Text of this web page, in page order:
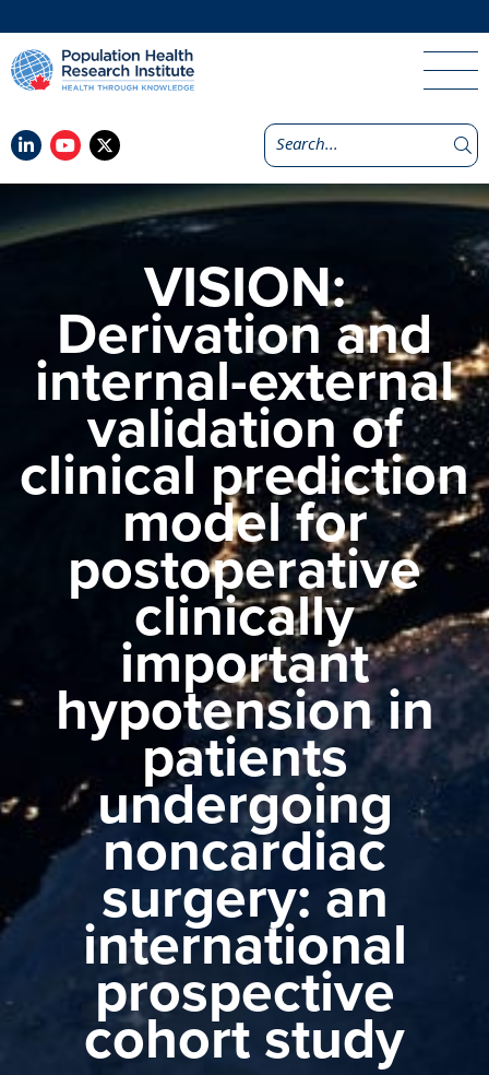
VISION:
Derivation and
internal-external
validation of
clinical prediction
model for
postoperative
clinically
important
hypotension in
patients
undergoing
noncardiac
surgery: an
international
prospective
cohort study